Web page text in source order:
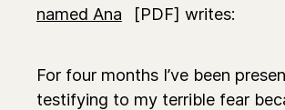
named Ana
[PDF] writes:
For four months I’ve been
testifying to my terrible fear